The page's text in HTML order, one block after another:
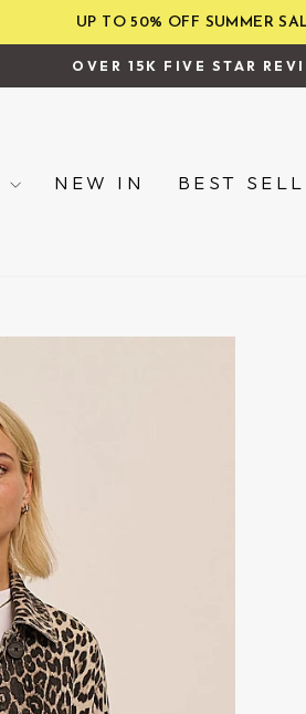
UP TO 50% OFF SUMMER
Pause
OVER 15K FIVE STAR
NEW IN BEST